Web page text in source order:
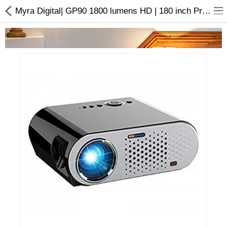
Baby & Toddler
Books & Stationaries
Made In Nepal
Hukka & Flavours
Customized Products
Myra Digital| GP90 1800 lumens HD | 180 inch Projector | Buy online